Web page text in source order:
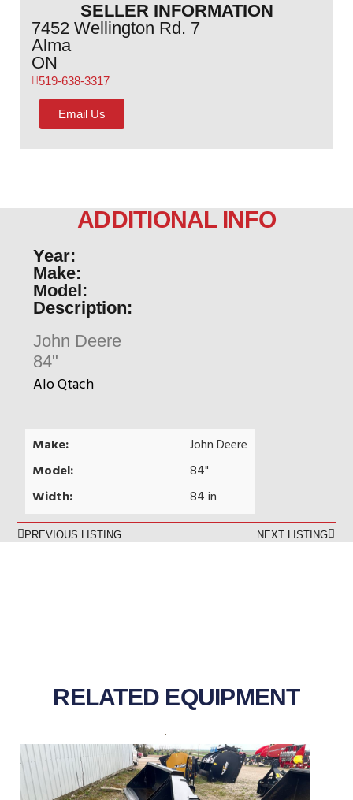
SELLER INFORMATION
7452 Wellington Rd. 7
Alma
ON
519-638-3317
Email Us
ADDITIONAL INFO
Year:
Make:
Model:
Description:
John Deere
84"
Alo Qtach
Make:
John Deere
Model:
84"
Width:
84 in
PREVIOUS LISTING NEXT LISTING
RELATED EQUIPMENT